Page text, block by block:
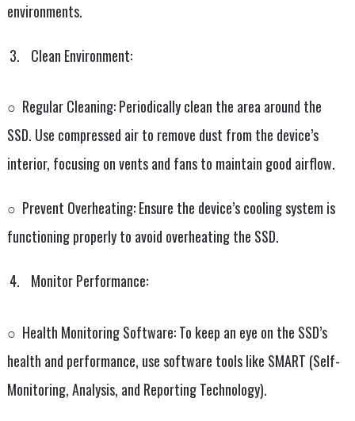
environments.
Clean Environment:
○ Regular Cleaning: Periodically clean the area around the
SSD. Use compressed air to remove dust from the device’s
interior, focusing on vents and fans to maintain good airflow.
○ Prevent Overheating: Ensure the device’s cooling system is
functioning properly to avoid overheating the SSD.
Monitor Performance:
○ Health Monitoring Software: To keep an eye on the SSD’s
health and performance, use software tools like SMART (Self-
Monitoring, Analysis, and Reporting Technology).